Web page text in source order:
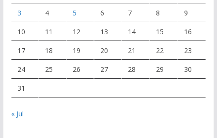
3 4 5 6 7 8 9
10 11 12 13 14 15 16
17 18 19 20 21 22 23
24 25 26 27 28 29 30
31
« Jul